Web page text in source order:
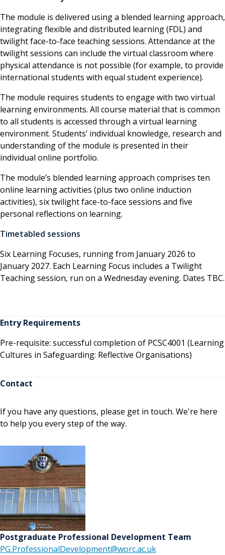
The module is delivered using a blended learning approach,
integrating flexible and distributed learning (FDL) and
twilight face-to-face teaching sessions. Attendance at the
twilight sessions can include the virtual classroom where
physical attendance is not possible (for example, to provide
international students with equal student experience).
The module requires students to engage with two virtual
learning environments. All course material that is common
to all students is accessed through a virtual learning
environment. Students’ individual knowledge, research and
understanding of the module is presented in their
individual online portfolio.
The module’s blended learning approach comprises ten
online learning activities (plus two online induction
activities), six twilight face-to-face sessions and five
personal reflections on learning.
Timetabled sessions
Six Learning Focuses, running from January 2026 to
January 2027. Each Learning Focus includes a Twilight
Teaching session, run on a Wednesday evening. Dates TBC.
Entry Requirements
Pre-requisite: successful completion of PCSC4001 (Learning
Cultures in Safeguarding: Reflective Organisations)
Contact
If you have any questions, please get in touch. We're here
to help you every step of the way.
Postgraduate Professional Development Team
PG.ProfessionalDevelopment@worc.ac.uk